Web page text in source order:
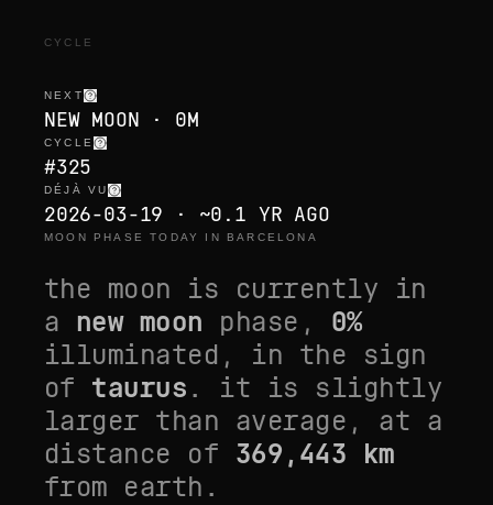
CYCLE
NEXT
NEW MOON · 0M
CYCLE
#325
DÉJÀ VU
2026-03-19 · ~0.1 YR AGO
MOON PHASE TODAY IN BARCELONA
the moon is currently in
a new moon phase, 0%
illuminated, in the sign
of taurus. it is slightly
larger than average , at a
distance of 369,443 km
from earth.